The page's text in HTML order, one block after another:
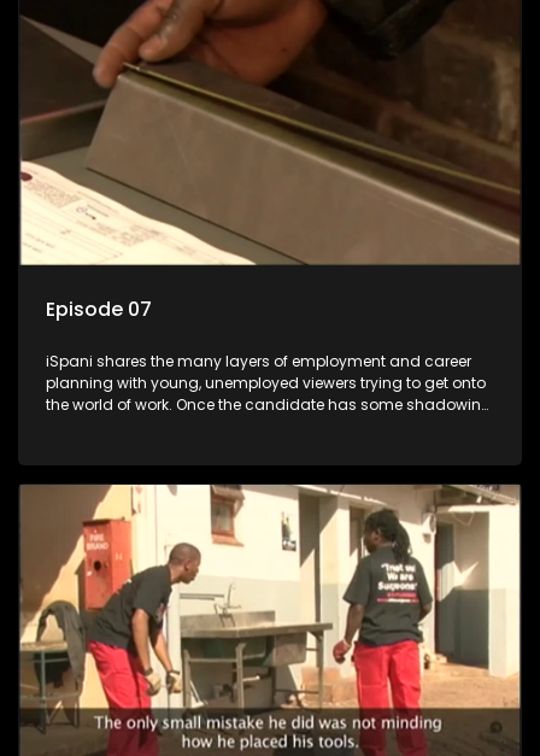
the show with a deeper understanding of the career under
the microscope and how to best find a position that will be
more than 'just a job'.
Episode 07
iSpani shares the many layers of employment and career
planning with young, unemployed viewers trying to get onto
the world of work. Once the candidate has some shadowing
they are thrown in and have to sink or swim; some will find
employment, some will change their goals, but all will leave
the show with a deeper understanding of the career under
the microscope and how to best find a position that will be
more than 'just a job'.